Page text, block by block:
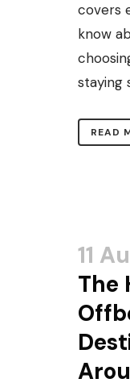
covers
know
staying
READ
11
The